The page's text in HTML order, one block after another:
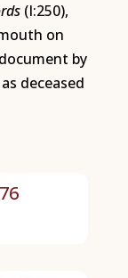
(I:250),
on
by
deceased